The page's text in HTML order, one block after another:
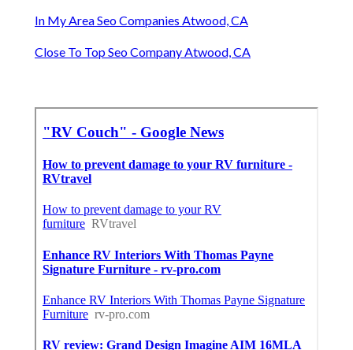
In My Area Seo Companies Atwood, CA
Close To Top Seo Company Atwood, CA